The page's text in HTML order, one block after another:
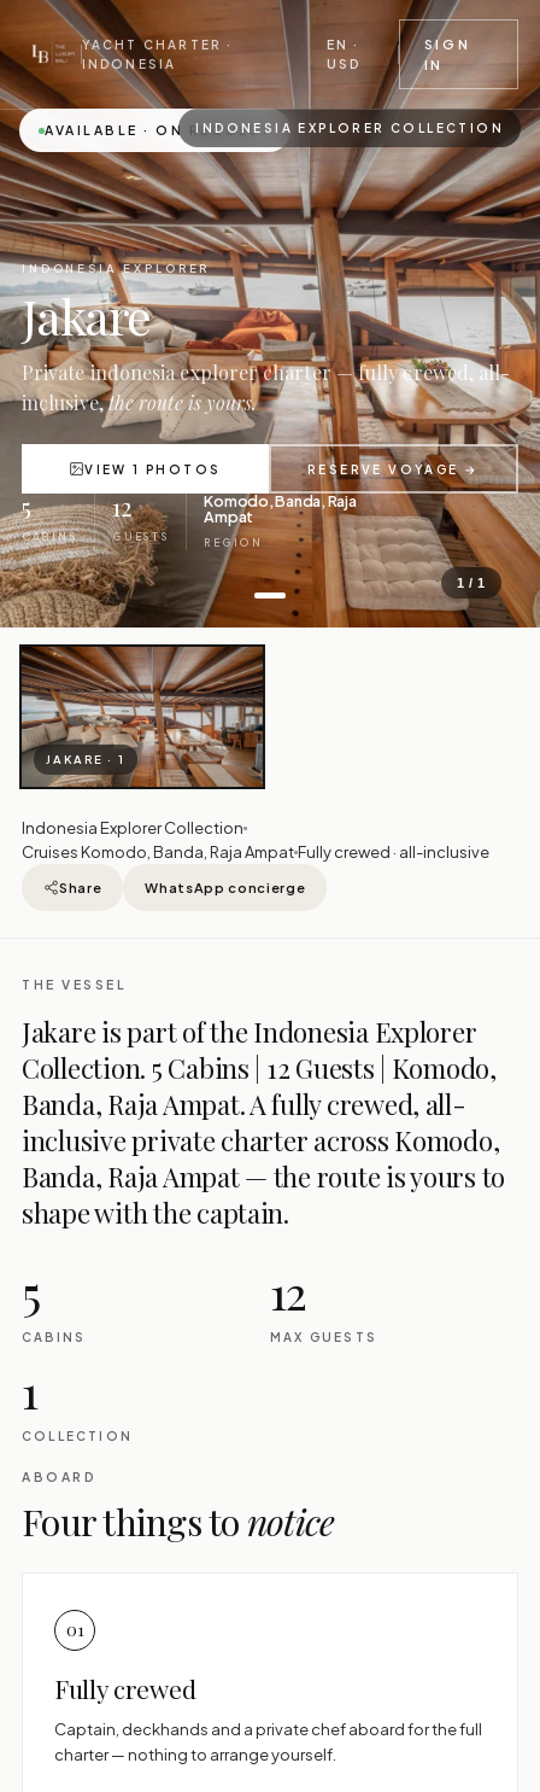
YACHT CHARTER ·
INDONESIA
EN ·
USD
SIGN
IN
AVAILABLE · ON REQUESTINDONESIA EXPLORER COLLECTION
1 / 1
INDONESIA EXPLORER
Jakare
Private indonesia explorer charter — fully crewed, all-
inclusive,the route is yours.
VIEW 1 PHOTOS RESERVE VOYAGE →
5
CABINS
12
GUESTS
Komodo, Banda, Raja
Ampat
REGION
JAKARE · 1
Indonesia Explorer Collection
Cruises Komodo, Banda, Raja AmpatFully crewed · all-inclusive
Share WhatsApp concierge
THE VESSEL
Jakare is part of the Indonesia Explorer
Collection. 5 Cabins | 12 Guests | Komodo,
Banda, Raja Ampat. A fully crewed, all-
inclusive private charter across Komodo,
Banda, Raja Ampat — the route is yours to
shape with the captain.
5
CABINS
12
MAX GUESTS
1
COLLECTION
ABOARD
Four things to notice
01
Fully crewed
Captain, deckhands and a private chef aboard for the full
charter — nothing to arrange yourself.